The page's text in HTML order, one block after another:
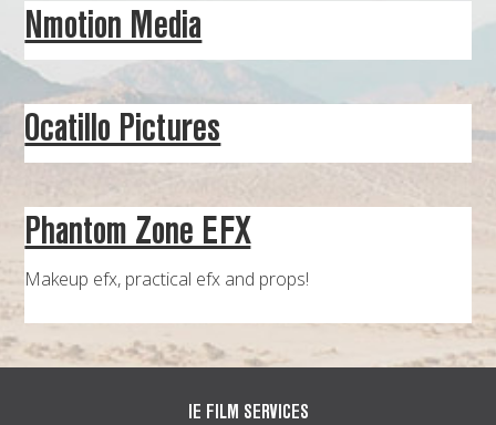
MAPS
WEATHER
PARTNERS
LOCATION SERVICE
Nmotion Media
Ocatillo Pictures
Phantom Zone EFX
Makeup efx, practical efx and props!
IE FILM SERVICES